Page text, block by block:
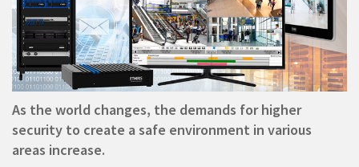
As the world changes, the demands for higher
security to create a safe environment in various
areas increase.